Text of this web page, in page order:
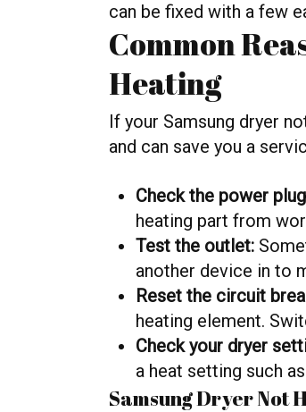
can be fixed with a few
Common
Heating
If your Samsung dryer
and can save you a
Check the power
heating part from
Test the outlet:
another device in to
Reset the circuit
heating element.
Check your dryer
a heat setting such
Samsung Dryer Not